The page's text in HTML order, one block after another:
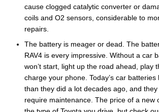
cause clogged catalytic converter or
coils and O2 sensors, considerable to
repairs.
The battery is meager or dead. The
RAV4 is every impressive. Without a car
won’t start, light up the road ahead, play
charge your phone. Today’s car
than they did a lot decades ago, and
require maintenance. The price of a new